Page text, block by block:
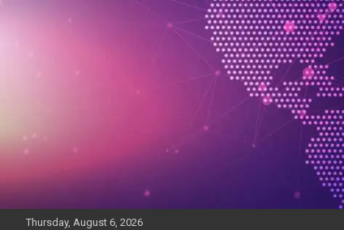
Thursday, August 6, 2026